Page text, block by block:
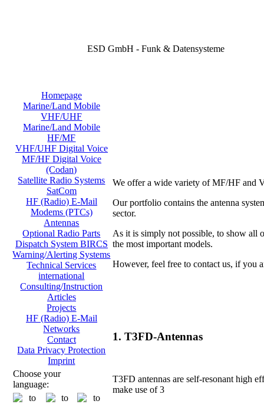
ESD GmbH - Funk & Datensysteme
Homepage
Marine/Land Mobile
VHF/UHF
Marine/Land Mobile
HF/MF
VHF/UHF Digital Voice
MF/HF Digital Voice
(Codan)
Satellite Radio Systems
SatCom
HF (Radio) E-Mail
Modems (PTCs)
Antennas
Optional Radio Parts
Dispatch System BIRCS
Warning/Alerting Systems
Technical Services
international
Consulting/Instruction
Articles
Projects
HF (Radio) E-Mail
Networks
Contact
Data Privacy Protection
Imprint
Choose your
language:
We offer a wide variety of MF/HF and
Our portfolio contains the antenna
sector.
As it is simply not possible, to show all
the most important models.
However, feel free to contact us, if you
1. T3FD-Antennas
T3FD antennas are self-resonant high
make use of 3